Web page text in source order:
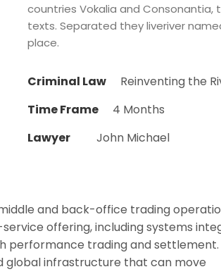
countries Vokalia and Consonantia,
texts. Separated they liveriver
place.
Criminal Law
Reinventing the
Time Frame
4 Months
Lawyer
John Michael
and back-office trading
offering, including systems
performance trading and
global infrastructure that can move